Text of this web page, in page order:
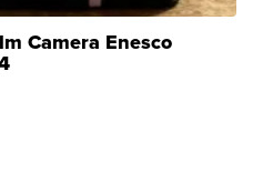
Camera Enesco